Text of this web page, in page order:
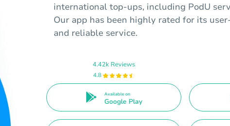
international top-ups, including PodU
Our app has been highly rated for its
and reliable service.
4.42k Reviews
4.8
Available on
Google Play